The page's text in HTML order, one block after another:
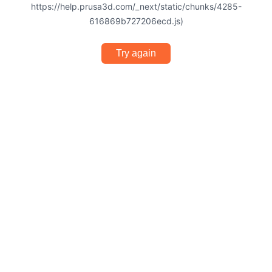
https://help.prusa3d.com/_next/static/chunks/4285-
616869b727206ecd.js)
Try again